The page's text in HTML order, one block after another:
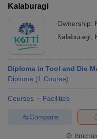
Kalaburagi
Ownership:
Kalaburagi
Diploma in Tool and Die
Diploma (1 Course)
Courses Facilities
Compare